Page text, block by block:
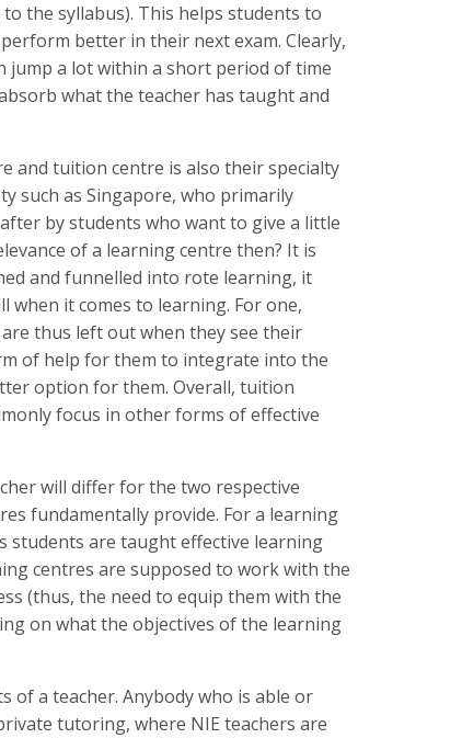
the syllabus). This helps students to
better in their next exam. Clearly,
jump a lot within a short period of time
what the teacher has taught and
and tuition centre is also their specialty
such as Singapore, who primarily
by students who want to give a little
of a learning centre then? It is
and funnelled into rote learning, it
when it comes to learning. For one,
thus left out when they see their
of help for them to integrate into the
option for them. Overall, tuition
focus in other forms of effective
will differ for the two respective
fundamentally provide. For a learning
students are taught effective learning
centres are supposed to work with the
(thus, the need to equip them with the
on what the objectives of the learning
a teacher. Anybody who is able or
tutoring, where NIE teachers are